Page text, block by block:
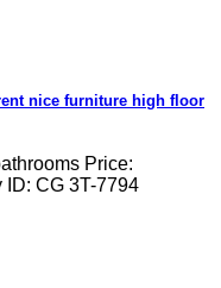
nice furniture high floor
Price:
ID: CG 3T-7794